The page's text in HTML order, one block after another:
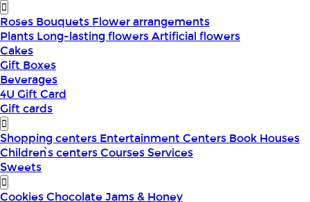
Roses Bouquets Flower arrangements
Plants Long-lasting flowersArtificial flowers
Cakes
Gift Boxes
Beverages
4U Gift Card
Gift cards
Shopping centers Entertainment Centers Book Houses
Children՝s centersCoursesServices
Sweets
CookiesChocolateJams & Honey